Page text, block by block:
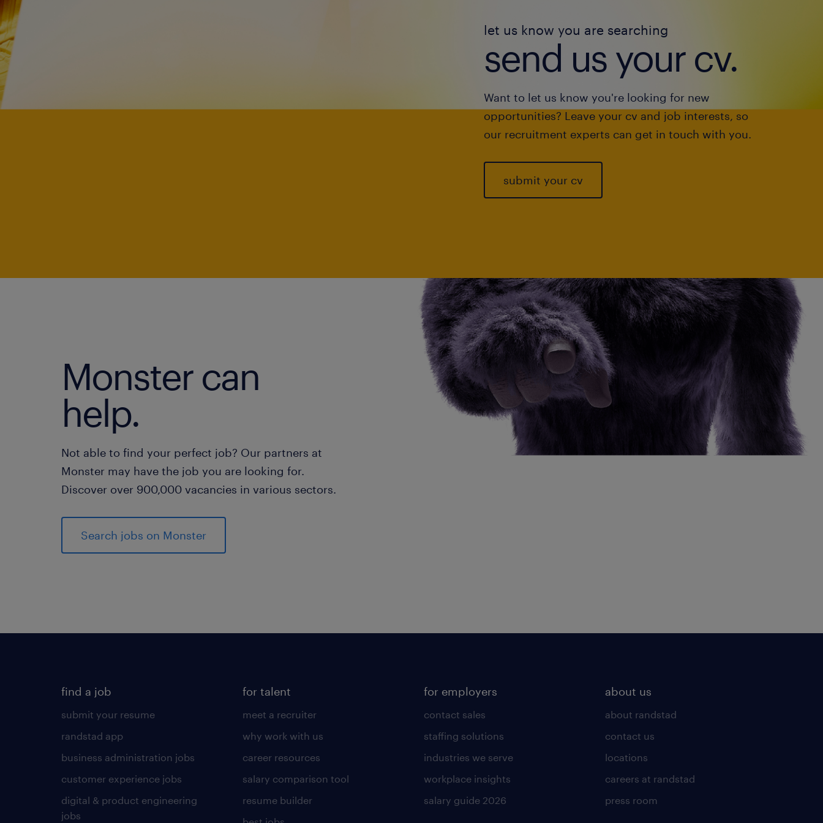
let us know you are searching
send us your cv.
Want to let us know you're looking for new
opportunities? Leave your cv and job interests, so
our recruitment experts can get in touch with you.
submit your cv
Monster can
help.
Not able to find your perfect job? Our partners at
Monster may have the job you are looking for.
Discover over 900,000 vacancies in various sectors.
Search jobs on Monster
find a job
submit your resume
randstad app
business administration jobs
customer experience jobs
digital & product engineering
jobs
for talent
meet a recruiter
why work with us
career resources
salary comparison tool
resume builder
for employers
contact sales
staffing solutions
industries we serve
workplace insights
salary guide 2026
about us
about randstad
contact us
locations
careers at randstad
press room